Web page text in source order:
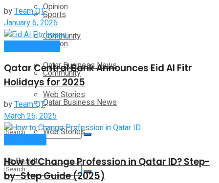
Opinion
Community
Qatar Business News
Web Stories
No Result
Sports
Opinion
Community
Qatar Business News
Web Stories
byTeam QT
January 6, 2026
Qatar Central Bank Announces Eid Al Fitr
Holidays for 2025
byTeam QT
March 26, 2025
How to Change Profession in Qatar ID​? Step-
by-Step Guide (2025)